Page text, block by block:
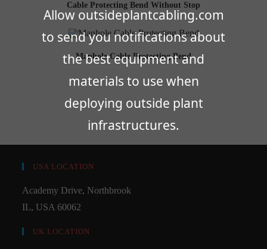
Allow outsideplantcabling.com
to send you notifications about
the best equipment and
materials to use when
deploying outside plant
infrastructures.
Cable Protecting Bend Without Stop
Manhole Cable Protecting Bend
USA LOCATION
Academy Drive, Northbrook
IL, USA 60062
UK LOCATION